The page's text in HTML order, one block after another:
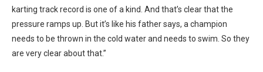
karting track record is one of a kind. And that’s clear that the
pressure ramps up. But it’s like his father says, a champion
needs to be thrown in the cold water and needs to swim. So they
are very clear about that.”